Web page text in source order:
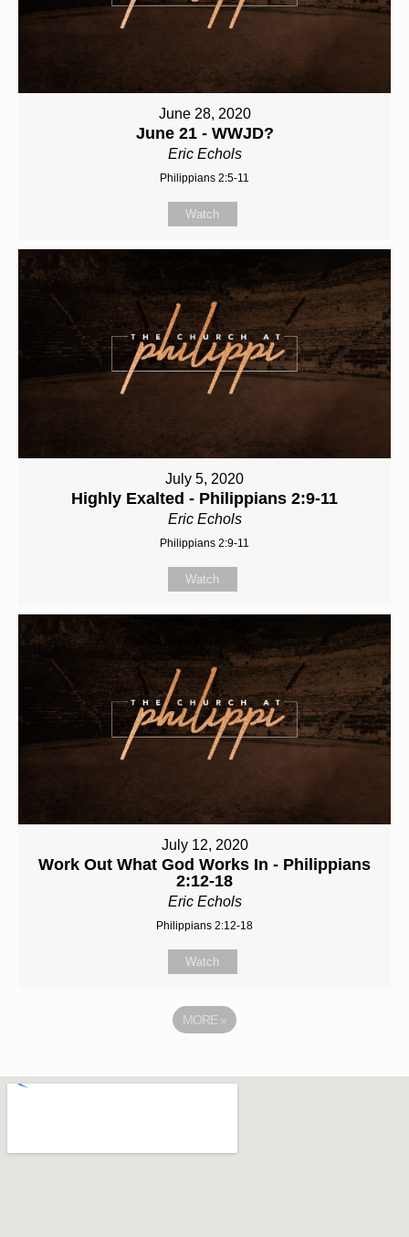
June 28, 2020
June 21 - WWJD?
Eric Echols
Philippians 2:5-11
Watch
July 5, 2020
Highly Exalted - Philippians 2:9-11
Eric Echols
Philippians 2:9-11
Watch
July 12, 2020
Work Out What God Works In - Philippians
2:12-18
Eric Echols
Philippians 2:12-18
Watch
MORE »